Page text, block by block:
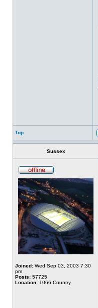
Top
Sussex
Joined: Wed Sep 03, 2003 7:30
pm
Posts: 57725
Location: 1066 Country